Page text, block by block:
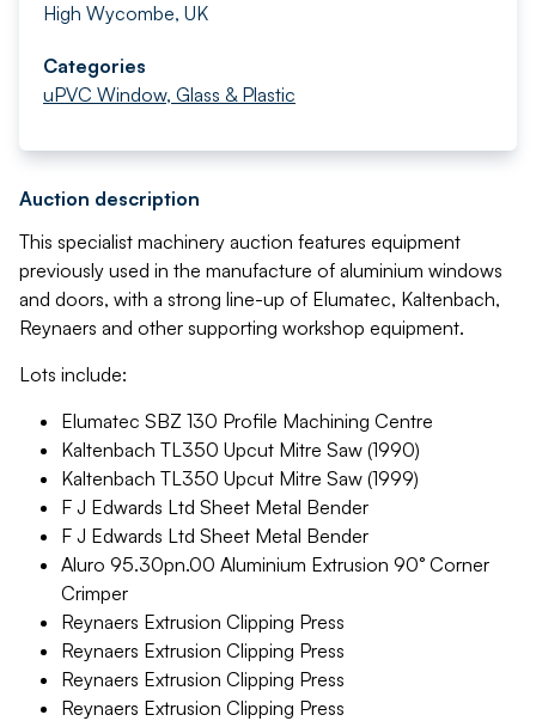
High Wycombe, UK
Categories
uPVC Window, Glass & Plastic
Auction description
This specialist machinery auction features equipment
previously used in the manufacture of aluminium windows
and doors, with a strong line-up of Elumatec, Kaltenbach,
Reynaers and other supporting workshop equipment.
Lots include:
Elumatec SBZ 130 Profile Machining Centre
Kaltenbach TL350 Upcut Mitre Saw (1990)
Kaltenbach TL350 Upcut Mitre Saw (1999)
F J Edwards Ltd Sheet Metal Bender
F J Edwards Ltd Sheet Metal Bender
Aluro 95.30pn.00 Aluminium Extrusion 90° Corner
Crimper
Reynaers Extrusion Clipping Press
Reynaers Extrusion Clipping Press
Reynaers Extrusion Clipping Press
Reynaers Extrusion Clipping Press